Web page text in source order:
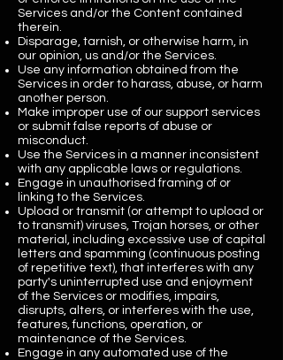
Services and/or the Content contained
therein.
Disparage, tarnish, or otherwise harm, in
our opinion, us and/or the Services.
Use any information obtained from the
Services in order to harass, abuse, or harm
another person.
Make improper use of our support services
or submit false reports of abuse or
misconduct.
Use the Services in a manner inconsistent
with any applicable laws or regulations.
Engage in unauthorised framing of or
linking to the Services.
Upload or transmit (or attempt to upload or
to transmit) viruses, Trojan horses, or other
material, including excessive use of capital
letters and spamming (continuous posting
of repetitive text), that interferes with any
party's uninterrupted use and enjoyment
of the Services or modifies, impairs,
disrupts, alters, or interferes with the use,
features, functions, operation, or
maintenance of the Services.
Engage in any automated use of the